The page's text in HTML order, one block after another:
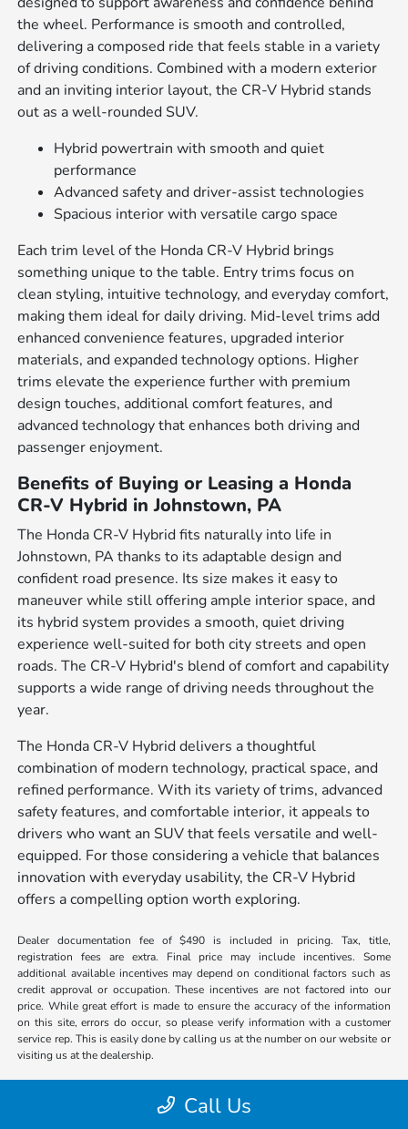
the wheel. Performance is smooth and controlled,
delivering a composed ride that feels stable in a variety
of driving conditions. Combined with a modern exterior
and an inviting interior layout, the CR-V Hybrid stands
out as a well-rounded SUV.
Hybrid powertrain with smooth and quiet
performance
Advanced safety and driver-assist technologies
Spacious interior with versatile cargo space
Each trim level of the Honda CR-V Hybrid brings
something unique to the table. Entry trims focus on
clean styling, intuitive technology, and everyday comfort,
making them ideal for daily driving. Mid-level trims add
enhanced convenience features, upgraded interior
materials, and expanded technology options. Higher
trims elevate the experience further with premium
design touches, additional comfort features, and
advanced technology that enhances both driving and
passenger enjoyment.
Benefits of Buying or Leasing a Honda
CR-V Hybrid in Johnstown, PA
The Honda CR-V Hybrid fits naturally into life in
Johnstown, PA thanks to its adaptable design and
confident road presence. Its size makes it easy to
maneuver while still offering ample interior space, and
its hybrid system provides a smooth, quiet driving
experience well-suited for both city streets and open
roads. The CR-V Hybrid's blend of comfort and capability
supports a wide range of driving needs throughout the
year.
The Honda CR-V Hybrid delivers a thoughtful
combination of modern technology, practical space, and
refined performance. With its variety of trims, advanced
safety features, and comfortable interior, it appeals to
drivers who want an SUV that feels versatile and well-
equipped. For those considering a vehicle that balances
innovation with everyday usability, the CR-V Hybrid
offers a compelling option worth exploring.
Dealer documentation fee of $490 is included in pricing. Tax, title,
registration fees are extra. Final price may include incentives. Some
additional available incentives may depend on conditional factors such as
credit approval or occupation. These incentives are not factored into our
price. While great effort is made to ensure the accuracy of the information
on this site, errors do occur, so please verify information with a customer
service rep. This is easily done by calling us at the number on our website or
visiting us at the dealership.
Call Us
#1 Cochran Honda Johnstown